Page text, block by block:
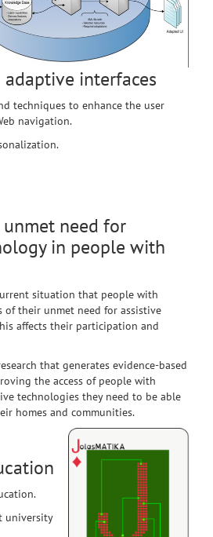
interfaces
techniques to enhance the user
navigation.
need for
in people with
situation that people with
of their unmet need for assistive
affects their participation and
that generates evidence-based
the access of people with
technologies they need to be able
homes and communities.
university